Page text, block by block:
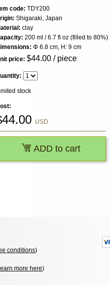
code: TDY200
Shigaraki, Japan
clay
200 ml / 6.7 fl oz (filled to 80%)
Φ 6.8 cm, H: 9 cm
price: $44.00 / piece
stock
44.00 USD
ADD to cart
conditions)
more here)